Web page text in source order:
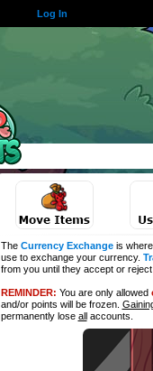
Log In
The Currency Exchangeis where
use to exchange your currency.
from you until they accept or
REMINDER: You are only allowed
and/or points will be frozen.
permanently lose allaccounts.